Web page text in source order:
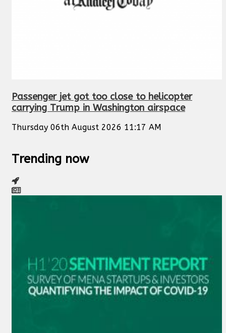
Passenger jet got too close to helicopter
carrying Trump in Washington airspace
Thursday 06th August 2026 11:17 AM
Trending now